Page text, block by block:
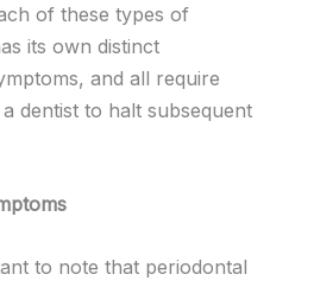
of these types of
its own distinct
and all require
dentist to halt subsequent
to note that periodontal